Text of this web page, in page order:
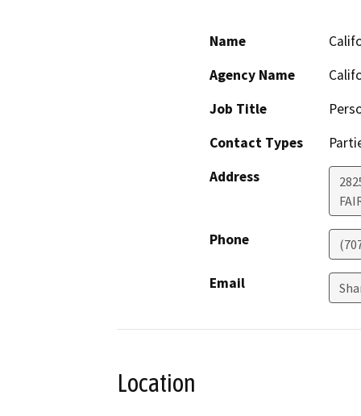
Name
Agency Name
Job Title
Contact Types
Address
Phone
Email
Location